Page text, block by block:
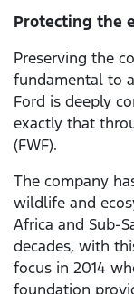
Protecting the
Preserving the
fundamental to
Ford is deeply
exactly that
(FWF).
The company
wildlife and
Africa and Sub-
decades, with
focus in 2014
foundation